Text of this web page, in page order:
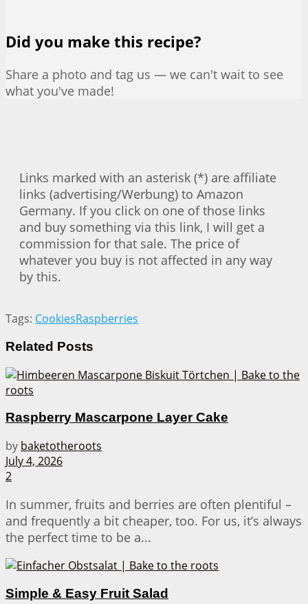
Did you make this recipe?
Share a photo and tag us — we can't wait to see
what you've made!
Links marked with an asterisk (*) are affiliate
links (advertising/Werbung) to Amazon
Germany. If you click on one of those links
and buy something via this link, I will get a
commission for that sale. The price of
whatever you buy is not affected in any way
by this.
Tags: CookiesRaspberries
Related Posts
Raspberry Mascarpone Layer Cake
by baketotheroots
July 4, 2026
2
In summer, fruits and berries are often plentiful –
and frequently a bit cheaper, too. For us, it’s always
the perfect time to be a...
Simple & Easy Fruit Salad